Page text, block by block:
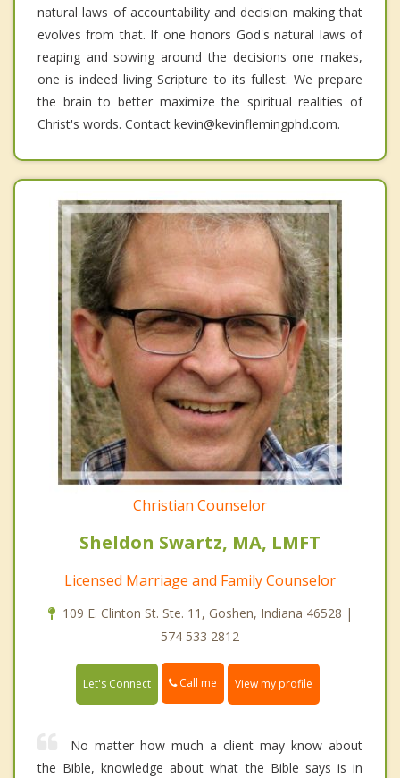
natural laws of accountability and decision making that
evolves from that. If one honors God's natural laws of
reaping and sowing around the decisions one makes,
one is indeed living Scripture to its fullest. We prepare
the brain to better maximize the spiritual realities of
Christ's words. Contact kevin@kevinflemingphd.com.
Christian Counselor
Sheldon Swartz, MA, LMFT
Licensed Marriage and Family Counselor
109 E. Clinton St. Ste. 11, Goshen, Indiana 46528 |
574 533 2812
Let's Connect Call me View my profile
No matter how much a client may know about
the Bible, knowledge about what the Bible says is in